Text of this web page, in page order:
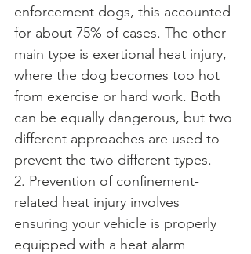
enforcement dogs, this accounted
for about 75% of cases. The other
main type is exertional heat injury,
where the dog becomes too hot
from exercise or hard work. Both
can be equally dangerous, but two
different approaches are used to
prevent the two different types.
2. Prevention of confinement-
related heat injury involves
ensuring your vehicle is properly
equipped with a heat alarm